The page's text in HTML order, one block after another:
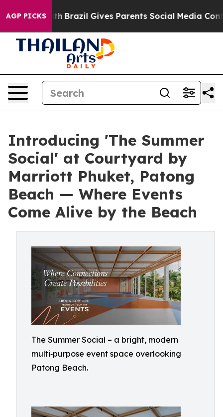
AGP PICKS
Youth Brazil Gives Parents Social Media Controls
Introducing 'The Summer
Social' at Courtyard by
Marriott Phuket, Patong
Beach — Where Events
Come Alive by the Beach
The Summer Social – a bright, modern
multi‑purpose event space overlooking
Patong Beach.